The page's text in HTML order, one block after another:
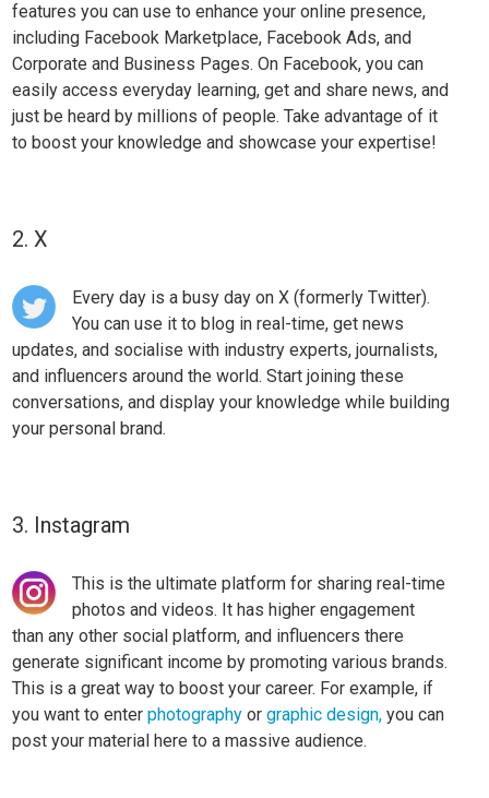
features you can use toenhance your online presence,
including Facebook Marketplace, Facebook Ads, and
Corporate and Business Pages. On Facebook, you can
easily access everyday learning, get and share news, and
just be heard by millions of people. Take advantage of it
to boost your knowledge and showcase your expertise!
2. X
Every day is a busy day on X (formerly Twitter).
You can use it to blog in real-time, get news
updates, and socialise with industry experts, journalists,
and influencers around the world. Start joining these
conversations, and display your knowledge whilebuilding
your personal brand.
3. Instagram
This is the ultimate platform for sharing real-time
photos and videos. It has higher engagement
than any other social platform, and influencers there
generate significant income by promoting various brands.
This is a great way to boost your career. For example, if
you want to enterphotography orgraphic design, you can
post your material here to a massive audience.